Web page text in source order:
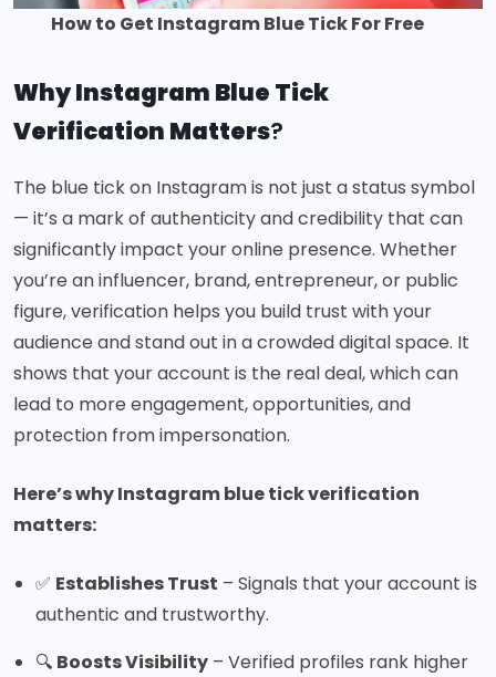
How to Get Instagram Blue Tick For Free
Why Instagram Blue Tick
Verification Matters?
The blue tick on Instagram is not just a status symbol
— it’s a mark of authenticity and credibility that can
significantly impact your online presence. Whether
you’re an influencer, brand, entrepreneur, or public
figure, verification helps you build trust with your
audience and stand out in a crowded digital space. It
shows that your account is the real deal, which can
lead to more engagement, opportunities, and
protection from impersonation.
Here’s why Instagram blue tick verification
matters:
✅ Establishes Trust – Signals that your account is
authentic and trustworthy.
🔍 Boosts Visibility – Verified profiles rank higher